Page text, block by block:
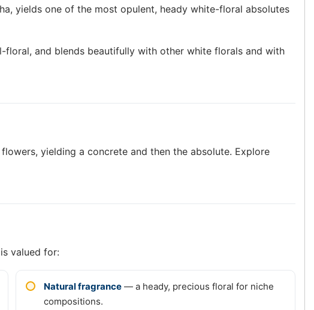
yields one of the most opulent, heady white-floral absolutes
and blends beautifully with other white florals and with
yielding a concrete and then the absolute. Explore
valued for:
Natural fragrance — a heady, precious floral for niche
compositions.